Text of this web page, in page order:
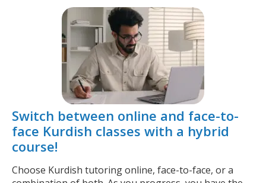
Switch between online and face-to-
face Kurdish classes with a hybrid
course!
Choose Kurdish tutoring online, face-to-face, or a